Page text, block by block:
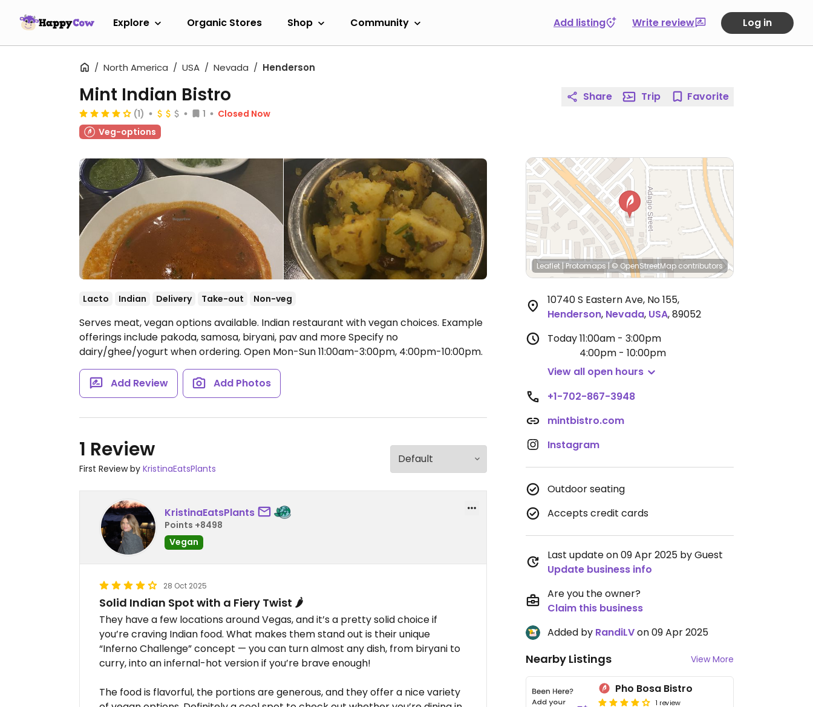
Explore Organic Stores Shop Community Add listing Write review Log in
North America USA Nevada Henderson
Mint Indian Bistro
(1) 1
Closed Now
Veg-options
Lacto Indian Delivery Take-out Non-veg
Serves meat, vegan options available. Indian restaurant with vegan choices. Example
offerings include pakoda, samosa, biryani, pav and more Specify no
dairy/ghee/yogurt when ordering. Open Mon-Sun 11:00am-3:00pm, 4:00pm-10:00pm.
Add Review Add Photos
1 Review
First Review by KristinaEatsPlants
KristinaEatsPlants
Points +8498
Vegan
28 Oct 2025
Solid Indian Spot with a Fiery Twist 🌶️
They have a few locations around Vegas, and it’s a pretty solid choice if
you’re craving Indian food. What makes them stand out is their unique
“Inferno Challenge” concept — you can turn almost any dish, from biryani to
curry, into an infernal-hot version if you’re brave enough!
The food is flavorful, the portions are generous, and they offer a nice variety
Share Trip Favorite
Leaflet| Protomaps |© OpenStreetMap contributors
10740 S Eastern Ave, No 155,
Henderson, Nevada, USA,89052
Today11:00am - 3:00pm
4:00pm - 10:00pm
View all open hours
+1-702-867-3948
mintbistro.com
Instagram
Outdoor seating
Accepts credit cards
Last update on 09 Apr 2025 by Guest
Update business info
Are you the owner?
Claim this business
Added by RandiLVon 09 Apr 2025
Nearby Listings View More
Pho Bosa Bistro
1 review